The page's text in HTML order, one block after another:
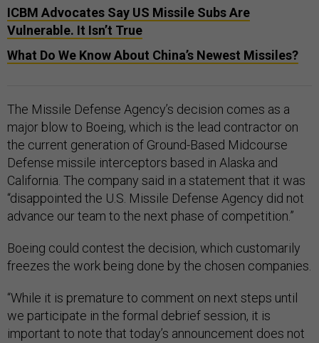
ICBM Advocates Say US Missile Subs Are
Vulnerable. It Isn’t True
What Do We Know About China’s Newest Missiles?
The Missile Defense Agency’s decision comes as a
major blow to Boeing, which is the lead contractor on
the current generation of Ground-Based Midcourse
Defense missile interceptors based in Alaska and
California. The company said in a statement that it was
“disappointed the U.S. Missile Defense Agency did not
advance our team to the next phase of competition.”
Boeing could contest the decision, which customarily
freezes the work being done by the chosen companies.
“While it is premature to comment on next steps until
we participate in the formal debrief session, it is
important to note that today’s announcement does not